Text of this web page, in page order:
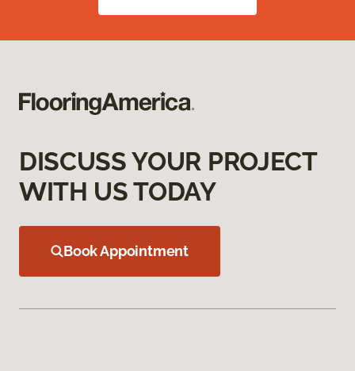
DISCUSS YOUR PROJECT
WITH US TODAY
Book Appointment